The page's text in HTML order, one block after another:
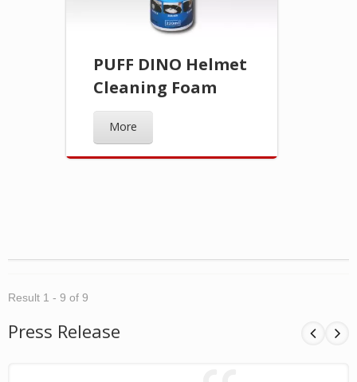
PUFF DINO Helmet
Cleaning Foam
More
Result 1 - 9 of 9
Press Release